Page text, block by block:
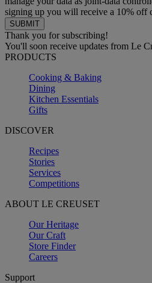
signing up you will receive a 10% off
Thank you for subscribing!
You'll soon receive updates from Le
PRODUCTS
Cooking & Baking
Dining
Kitchen Essentials
Gifts
DISCOVER
Recipes
Stories
Services
Competitions
ABOUT LE CREUSET
Our Heritage
Our Craft
Store Finder
Careers
Support